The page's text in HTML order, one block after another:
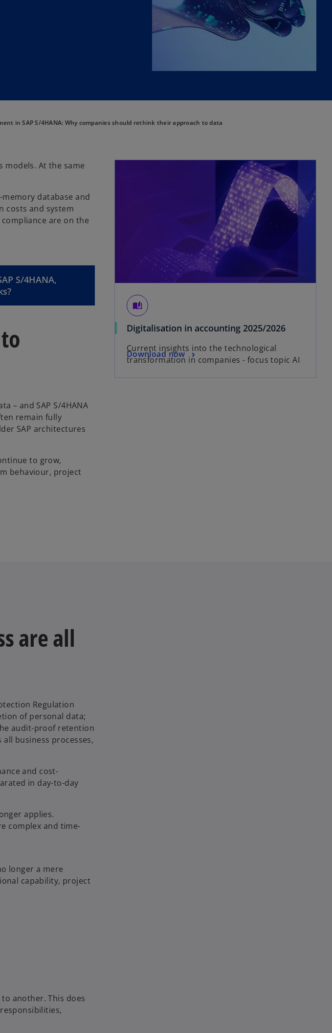
in SAP S/4HANA: Why companies should rethink their approach to data
models. At the same
memory database and
costs and system
are on the
S/4HANA,
– and SAP S/4HANA
remain fully
SAP architectures
to grow,
behaviour, project
auto_stories
Digitalisation in accounting 2025/2026
Current insights into the technological
transformation in companies - focus topic AI
Download now
are all
Regulation
of personal data;
audit-proof retention
business processes,
and cost-
in day-to-day
applies.
complex and time-
longer a mere
capability, project
another. This does